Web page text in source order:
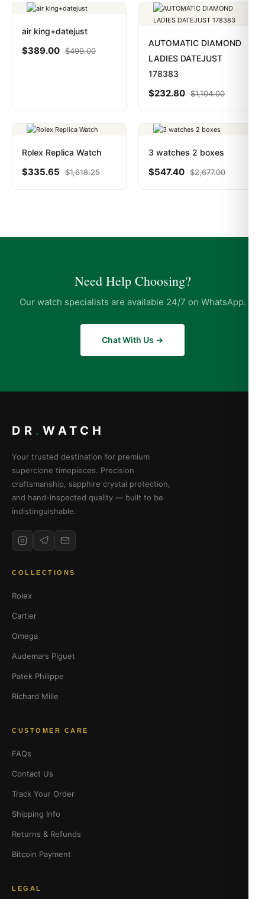
air king+datejust
$389.00 $499.00
AUTOMATIC DIAMOND
LADIES DATEJUST
178383
$232.80 $1,104.00
Rolex Replica Watch
$335.65 $1,618.25
3 watches 2 boxes
$547.40 $2,677.00
Need Help Choosing?
Our watch specialists are available 24/7 on WhatsApp.
Chat With Us →
DR . WATCH
Your trusted destination for premium
superclone timepieces. Precision
craftsmanship, sapphire crystal protection,
and hand-inspected quality — built to be
indistinguishable.
COLLECTIONS
Rolex
Cartier
Omega
Audemars Piguet
Patek Philippe
Richard Mille
CUSTOMER CARE
FAQs
Contact Us
Track Your Order
Shipping Info
Returns & Refunds
Bitcoin Payment
LEGAL